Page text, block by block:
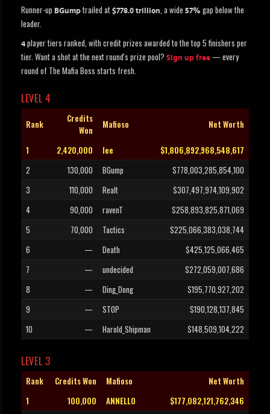
Runner-up BGump trailed at $778.0 trillion, a wide 57% gap below the
leader.
4 player tiers ranked, with credit prizes awarded to the top 5 finishers per
tier. Want a shot at the next round's prize pool? Sign up free — every
round of The Mafia Boss starts fresh.
LEVEL 4
Rank
Credits
Won
Mafioso Net Worth
1 2,420,000 lee
$1,806,892,968,548,617
2
130,000 BGump
$778,003,285,854,100
3
110,000 Realt
$307,497,974,109,902
4
90,000 ravenT
$258,893,825,871,069
5
70,000 Tactics
$225,066,383,038,744
6
— Death
$425,125,066,465
7
— undecided
$272,059,007,686
8
— Ding_Dong
$195,770,927,202
9
— STOP
$190,128,137,845
10
— Harold_Shipman $148,509,104,222
LEVEL 3
Rank Credits Won Mafioso
Net Worth
1
100,000 ANNELLO
$177,082,121,762,346